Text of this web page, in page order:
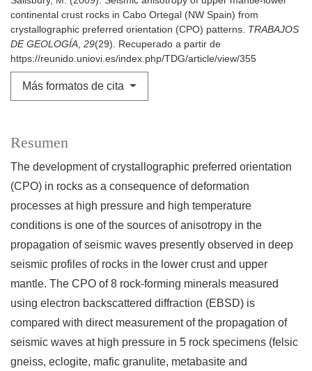
continental crust rocks in Cabo Ortegal (NW Spain) from
crystallographic preferred orientation (CPO) patterns. TRABAJOS
DE GEOLOGÍA, 29(29). Recuperado a partir de
https://reunido.uniovi.es/index.php/TDG/article/view/355
Más formatos de cita
Resumen
The development of crystallographic preferred orientation
(CPO) in rocks as a consequence of deformation
processes at high pressure and high temperature
conditions is one of the sources of anisotropy in the
propagation of seismic waves presently observed in deep
seismic profiles of rocks in the lower crust and upper
mantle. The CPO of 8 rock-forming minerals measured
using electron backscattered diffraction (EBSD) is
compared with direct measurement of the propagation of
seismic waves at high pressure in 5 rock specimens (felsic
gneiss, eclogite, mafic granulite, metabasite and